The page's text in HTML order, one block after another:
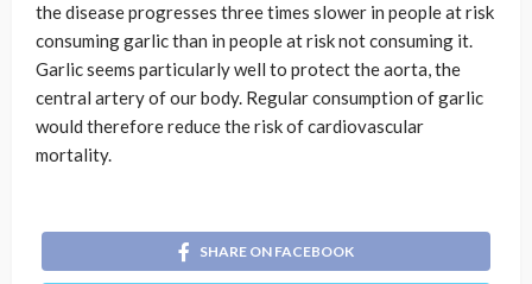
the disease progresses three times slower in people at risk
consuming garlic than in people at risk not consuming it.
Garlic seems particularly well to protect the aorta, the
central artery of our body. Regular consumption of garlic
would therefore reduce the risk of cardiovascular
mortality.
SHARE ON FACEBOOK